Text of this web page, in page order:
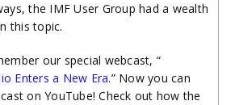
the IMF User Group had a wealth
this topic.
our special webcast, “
Enters a New Era.” Now you can
on YouTube! Check out how the